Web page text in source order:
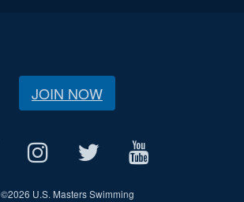
JOIN NOW
©2026 U.S. Masters Swimming